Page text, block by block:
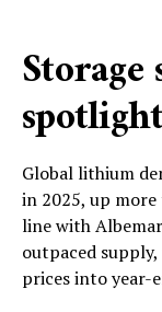
spotlight
Global lithium
in 2025, up
line with
outpaced
prices into year-